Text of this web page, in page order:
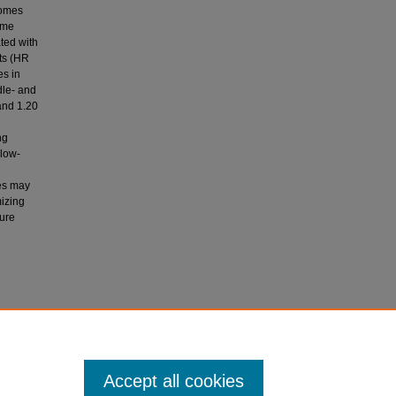
with
(HR
in
and
1.20
may
Accept all cookies